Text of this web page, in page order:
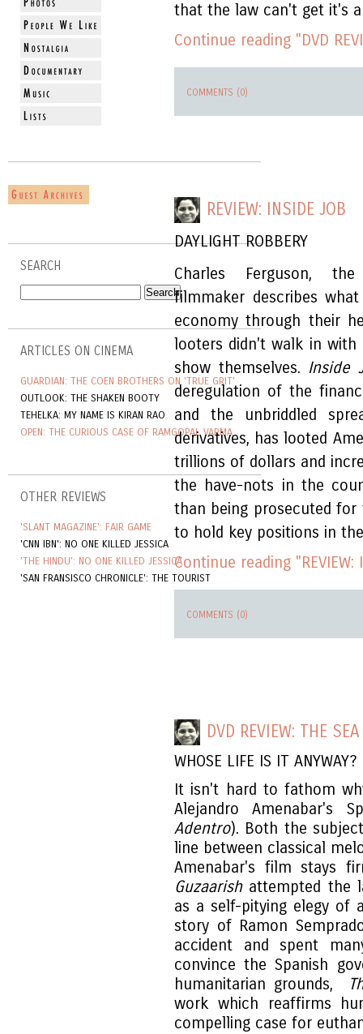
SEARCH
ARTICLES ON CINEMA
GUARDIAN: THE COEN BROTHERS ON 'TRUE GRIT'
OUTLOOK: THE SHAKEN BOOTY
TEHELKA: MY NAME IS KIRAN RAO
OPEN: THE CURIOUS CASE OF RAMGOPAL VARMA
OTHER REVIEWS
'SLANT MAGAZINE': FAIR GAME
'CNN IBN': NO ONE KILLED JESSICA
'THE HINDU': NO ONE KILLED JESSICA
'SAN FRANSISCO CHRONICLE': THE TOURIST
that the law can't get it's
Continue reading "DVD
COMMENTS (0)
REVIEW: INSIDE JOB
DAYLIGHT ROBBERY
Charles Ferguson, the
filmmaker describes
economy through their
looters didn't walk in with
show themselves. Inside
deregulation of the
and the unbriddled
derivatives, has looted
trillions of dollars and
the have-nots in the
than being prosecuted
to hold key positions in
Continue reading "REVIEW:
COMMENTS (0)
DVD REVIEW: THE
WHOSE LIFE IS IT ANYWAY?
It isn't hard to fathom
Alejandro Amenabar's
Adentro). Both the
line between classical
Amenabar's film stays
Guzaarishattempted the
as a self-pitying elegy of
story of Ramon
accident and spent
convince the Spanish
humanitarian grounds,
work which reaffirms
compelling case for